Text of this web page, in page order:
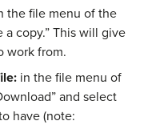
the file menu of the
copy.” This will give
work from.
in the file menu of
and select
have (note: